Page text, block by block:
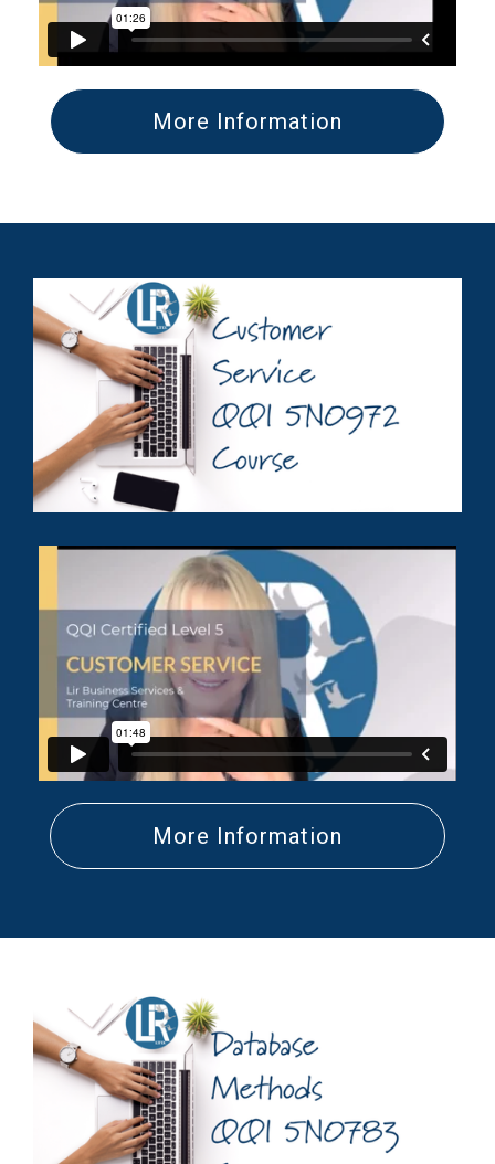
More Information
More Information